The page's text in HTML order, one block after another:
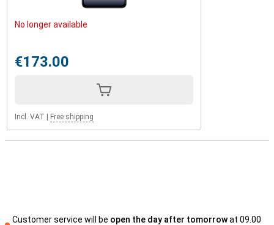
No longer available
€173.00
Incl. VAT Free shipping
Customer service will be open the day after tomorrowat 09.00